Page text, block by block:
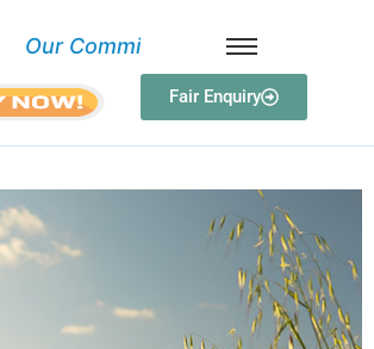
Our Commit
Fair Enquiry
in Entrepreneurship